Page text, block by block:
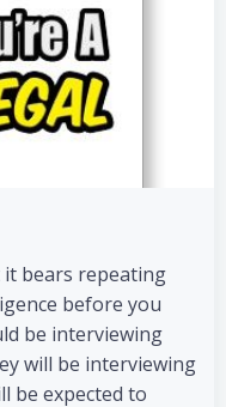
it bears repeating
before you
be interviewing
will be interviewing
be expected to